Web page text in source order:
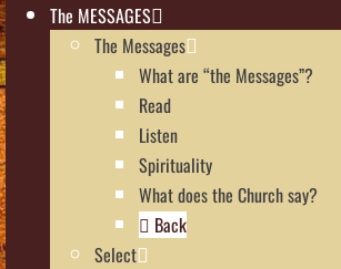
The MESSAGES
The Messages
What are “the Messages”?
Read
Listen
Spirituality
What does the Church say?
Back
Select